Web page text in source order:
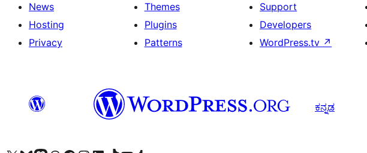
News
Hosting
Privacy
Themes
Plugins
Patterns
Support
Developers
WordPress.tv ↗
ಕನ್ನಡ